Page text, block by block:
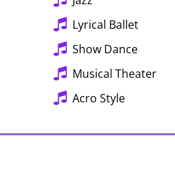
Lyrical Ballet
Show Dance
Musical Theater
Acro Style